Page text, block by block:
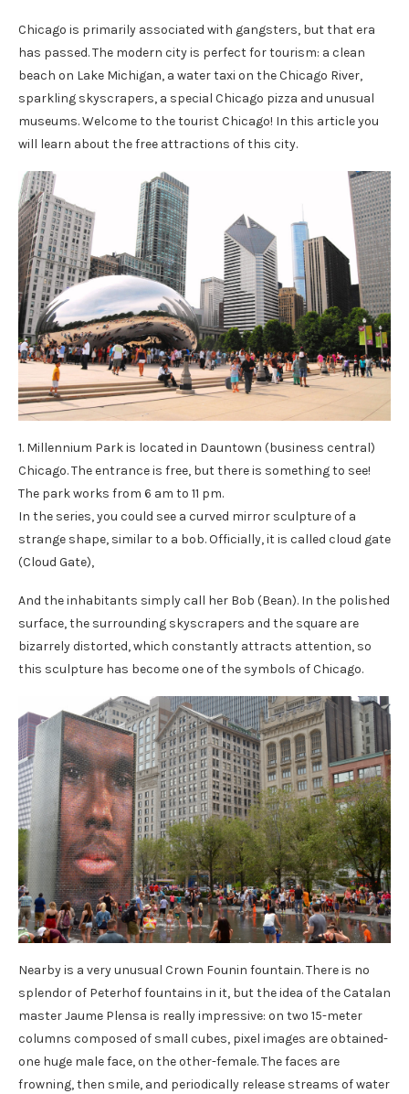
Chicago is primarily associated with gangsters, but that era
has passed. The modern city is perfect for tourism: a clean
beach on Lake Michigan, a water taxi on the Chicago River,
sparkling skyscrapers, a special Chicago pizza and unusual
museums. Welcome to the tourist Chicago! In this article you
will learn about the free attractions of this city.
1. Millennium Park is located in Dauntown (business central)
Chicago. The entrance is free, but there is something to see!
The park works from 6 am to 11 pm.
In the series, you could see a curved mirror sculpture of a
strange shape, similar to a bob. Officially, it is called cloud gate
(Cloud Gate),
And the inhabitants simply call her Bob (Bean). In the polished
surface, the surrounding skyscrapers and the square are
bizarrely distorted, which constantly attracts attention, so
this sculpture has become one of the symbols of Chicago.
Nearby is a very unusual Crown Founin fountain. There is no
splendor of Peterhof fountains in it, but the idea of ​​the Catalan
master Jaume Plensa is really impressive: on two 15-meter
columns composed of small cubes, pixel images are obtained-
one huge male face, on the other-female. The faces are
frowning, then smile, and periodically release streams of water